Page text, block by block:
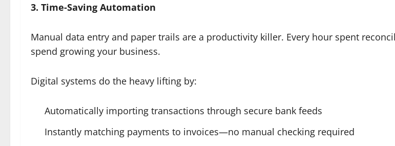
3. Time-Saving Automation
Manual data entry and paper trails are a productivity killer. Every hour spent
spend growing your business.
Digital systems do the heavy lifting by:
Automatically importing transactions through secure bank feeds
Instantly matching payments to invoices—no manual checking required